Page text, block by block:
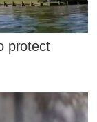
protect